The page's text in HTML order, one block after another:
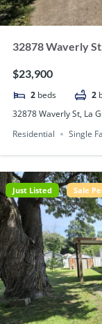
32878 Waverly
$23,900
2 beds 2
32878 Waverly St, La
Residential
Single
Just Listed Sale